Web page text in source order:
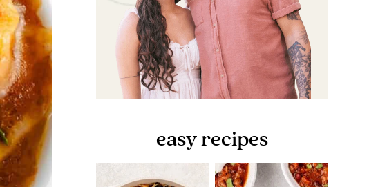
easy recipes